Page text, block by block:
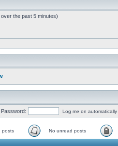
the past 5 minutes)
Password: Log me on
posts No unread posts